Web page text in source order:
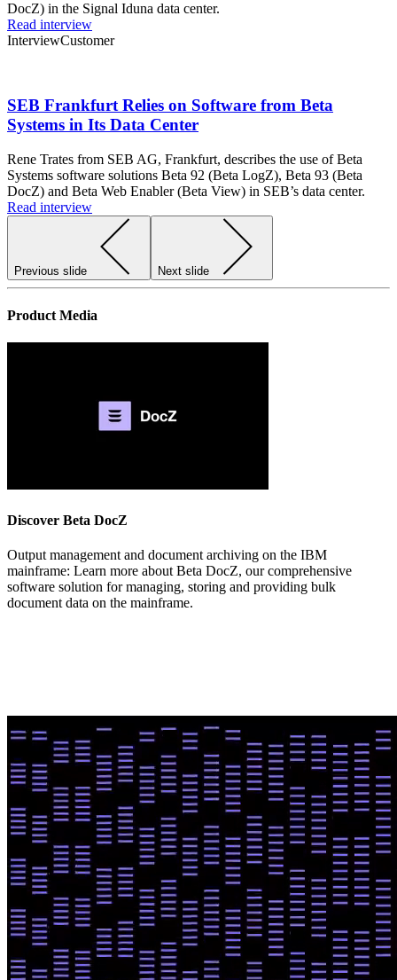
DocZ) in the Signal Iduna data center.
Read interview
InterviewCustomer
SEB Frankfurt Relies on Software from Beta
Systems in Its Data Center
Rene Trates from SEB AG, Frankfurt, describes the use of Beta
Systems software solutions Beta 92 (Beta LogZ), Beta 93 (Beta
DocZ) and Beta Web Enabler (Beta View) in SEB’s data center.
Read interview
Previous slide Next slide
Product Media
Discover Beta DocZ
Output management and document archiving on the IBM
mainframe: Learn more about Beta DocZ, ourcomprehensive
software solution for managing, storing and providing bulk
document data on the mainframe.